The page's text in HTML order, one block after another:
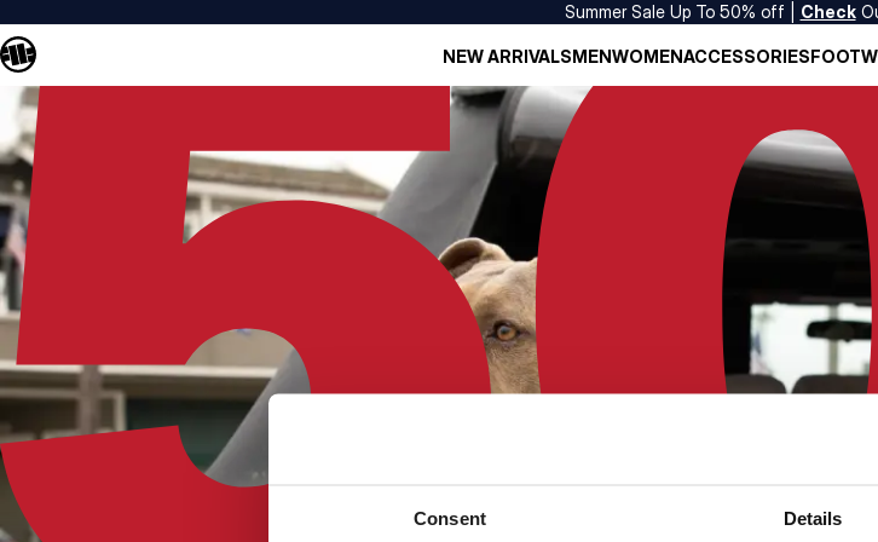
Consent Details
Summer Sale Up To 50% off | Check
NEW ARRIVALSMENWOMENACCESSORIES